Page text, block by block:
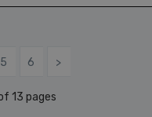
5 6 >
13 pages